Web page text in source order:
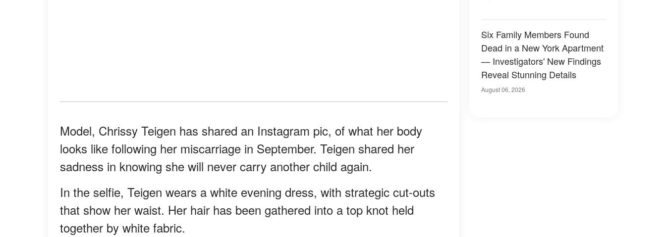
Model, Chrissy Teigen has shared an Instagram pic, of what her body
looks like following her miscarriage in September. Teigen shared her
sadness in knowing she will never carry another child again.
In the selfie, Teigen wears a white evening dress, with strategic cut-outs
that show her waist. Her hair has been gathered into a top knot held
together by white fabric.
Six Family Members Found
Dead in a New York Apartment
— Investigators' New Findings
Reveal Stunning Details
August 06, 2026